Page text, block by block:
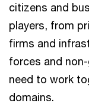
citizens and
players, from
firms and
forces and
need to work
domains.